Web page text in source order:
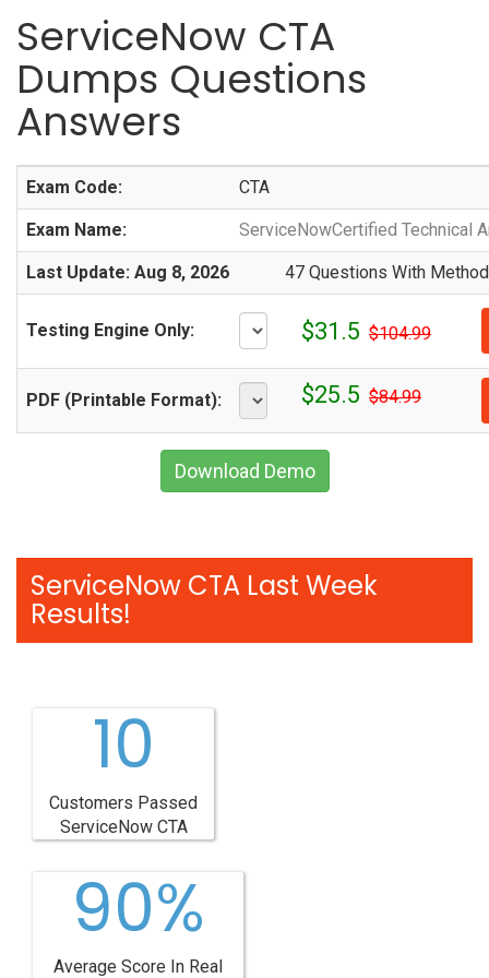
ServiceNow CTA
Dumps Questions
Answers
Exam Code: CTA
Exam Name: ServiceNowCertified Technical
Last Update: Aug 8, 2026 47 Questions With
Testing Engine Only: $31.5 $104.99
PDF (Printable Format): $25.5 $84.99
Download Demo
ServiceNow CTA Last Week
Results!
10
Customers Passed
ServiceNow CTA
90%
Average Score In Real